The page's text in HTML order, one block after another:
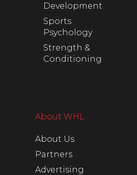
Development
Sports
Psychology
Strength &
Conditioning
About WHL
About Us
Partners
Advertising